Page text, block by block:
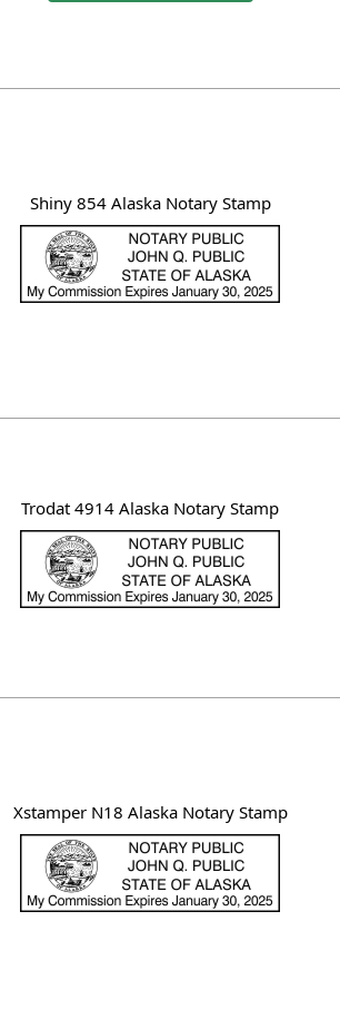
Shiny 854 Alaska Notary Stamp
Trodat 4914 Alaska Notary Stamp
Xstamper N18 Alaska Notary Stamp